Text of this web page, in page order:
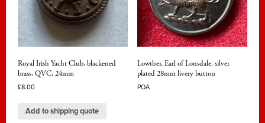
Royal Irish Yacht Club, blackened
brass, QVC, 24mm
£8.00
Add to shipping quote
Lowther, Earl of Lonsdale. silver
plated 28mm livery button
POA